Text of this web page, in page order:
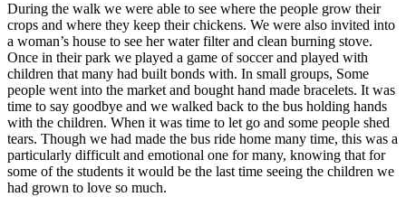
During the walk we were able to see where the people grow their
crops and where they keep their chickens. We were also invited into
a woman’s house to see her water filter and clean burning stove.
Once in their park we played a game of soccer and played with
children that many had built bonds with. In small groups, Some
people went into the market and bought hand made bracelets. It was
time to say goodbye and we walked back to the bus holding hands
with the children. When it was time to let go and some people shed
tears. Though we had made the bus ride home many time, this was a
particularly difficult and emotional one for many, knowing that for
some of the students it would be the last time seeing the children we
had grown to love so much.